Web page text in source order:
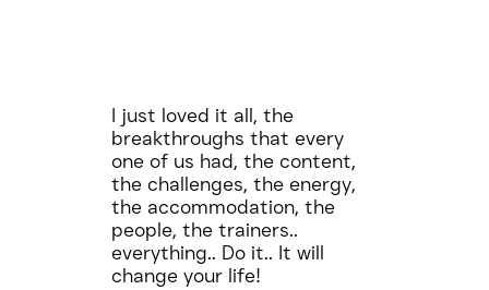
I just loved it all, the
breakthroughs that every
one of us had, the content,
the challenges, the energy,
the accommodation, the
people, the trainers..
everything.. Do it.. It will
change your life!